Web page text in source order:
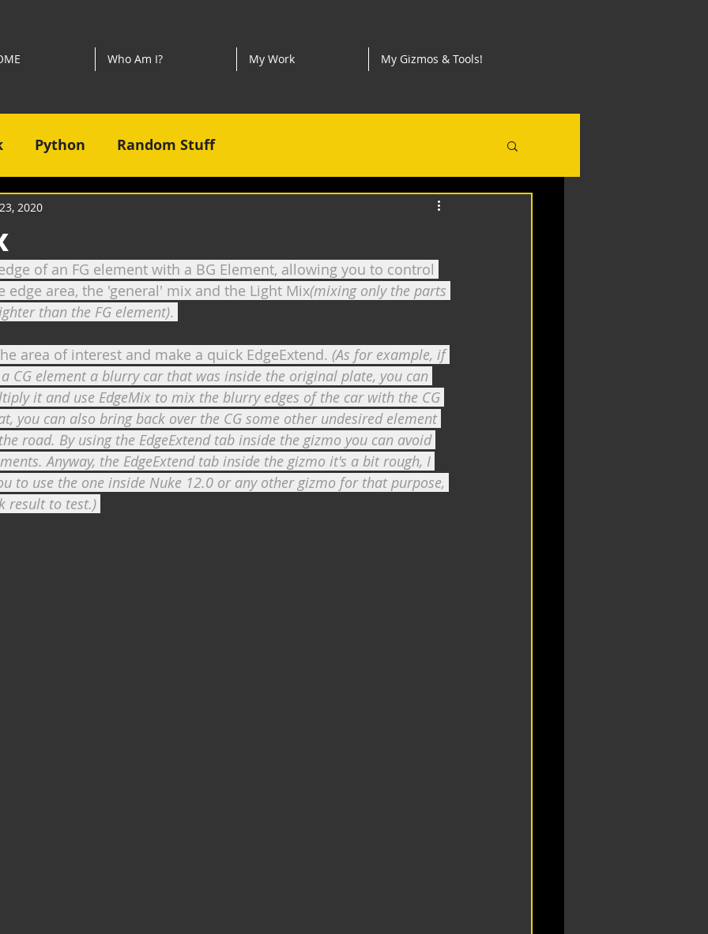
Who Am I? My Work My Gizmos & Tools!
Python Random Stuff
2020
of an FG element with a BG Element, allowing you to control
edge area, the 'general' mix and the Light Mix(mixing only the parts
than the FG element).
area of interest and make a quick EdgeExtend. (As for example, if
CG element a blurry car that was inside the original plate, you can
it and use EdgeMix to mix the blurry edges of the car with the CG
you can also bring back over the CG some other undesired element
road. By using the EdgeExtend tab inside the gizmo you can avoid
Anyway, the EdgeExtend tab inside the gizmo it's a bit rough, I
to use the one inside Nuke 12.0 or any other gizmo for that purpose,
result to test.)